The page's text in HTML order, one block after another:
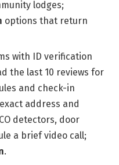
lodges;
options that return
with ID verification
the last 10 reviews for
and check-in
address and
detectors, door
a brief video call;
.